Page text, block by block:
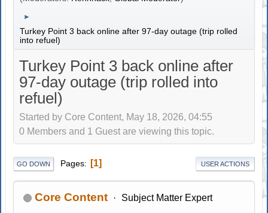
►
Turkey Point 3 back online after 97-day outage (trip rolled
into refuel)
Turkey Point 3 back online after
97-day outage (trip rolled into
refuel)
Started by Core Content, May 18, 2026, 04:55
0 Members and 1 Guest are viewing this topic.
GO DOWN Pages 1 USER ACTIONS
Core Content Subject Matter Expert